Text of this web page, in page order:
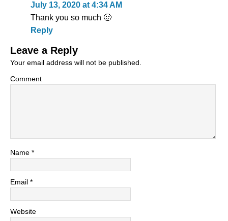
July 13, 2020 at 4:34 AM
Thank you so much 🙂
Reply
Leave a Reply
Your email address will not be published.
Comment
Name *
Email *
Website